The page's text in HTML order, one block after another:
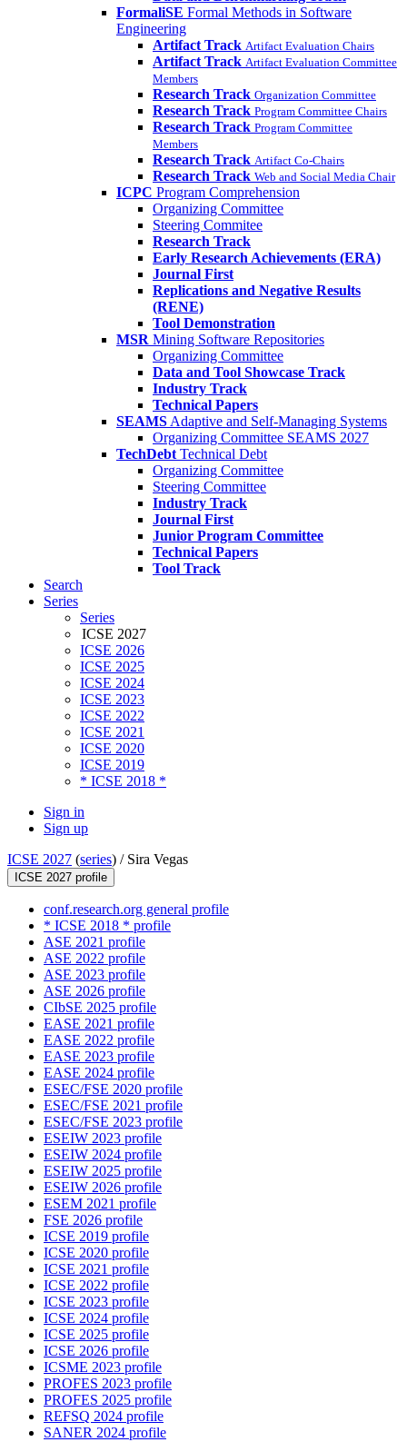
FormaliSE Formal Methods in Software
Engineering
Artifact Track Artifact Evaluation Chairs
Artifact Track Artifact Evaluation Committee
Members
Research Track Organization Committee
Research Track Program Committee Chairs
Research Track Program Committee
Members
Research Track Artifact Co-Chairs
Research Track Web and Social Media Chair
ICPC Program Comprehension
Organizing Committee
Steering Commitee
Research Track
Early Research Achievements (ERA)
Journal First
Replications and Negative Results
(RENE)
Tool Demonstration
MSR Mining Software Repositories
Organizing Committee
Data and Tool Showcase Track
Industry Track
Technical Papers
SEAMS Adaptive and Self-Managing Systems
Organizing Committee SEAMS 2027
TechDebt Technical Debt
Organizing Committee
Steering Committee
Industry Track
Journal First
Junior Program Committee
Technical Papers
Tool Track
Search
Series
Series
ICSE 2027
ICSE 2026
ICSE 2025
ICSE 2024
ICSE 2023
ICSE 2022
ICSE 2021
ICSE 2020
ICSE 2019
* ICSE 2018 *
Sign in
Sign up
ICSE 2027 (series) / Sira Vegas
ICSE 2027 profile
conf.research.org general profile
* ICSE 2018 * profile
ASE 2021 profile
ASE 2022 profile
ASE 2023 profile
ASE 2026 profile
CIbSE 2025 profile
EASE 2021 profile
EASE 2022 profile
EASE 2023 profile
EASE 2024 profile
ESEC/FSE 2020 profile
ESEC/FSE 2021 profile
ESEC/FSE 2023 profile
ESEIW 2023 profile
ESEIW 2024 profile
ESEIW 2025 profile
ESEIW 2026 profile
ESEM 2021 profile
FSE 2026 profile
ICSE 2019 profile
ICSE 2020 profile
ICSE 2021 profile
ICSE 2022 profile
ICSE 2023 profile
ICSE 2024 profile
ICSE 2025 profile
ICSE 2026 profile
ICSME 2023 profile
PROFES 2023 profile
PROFES 2025 profile
REFSQ 2024 profile
SANER 2024 profile